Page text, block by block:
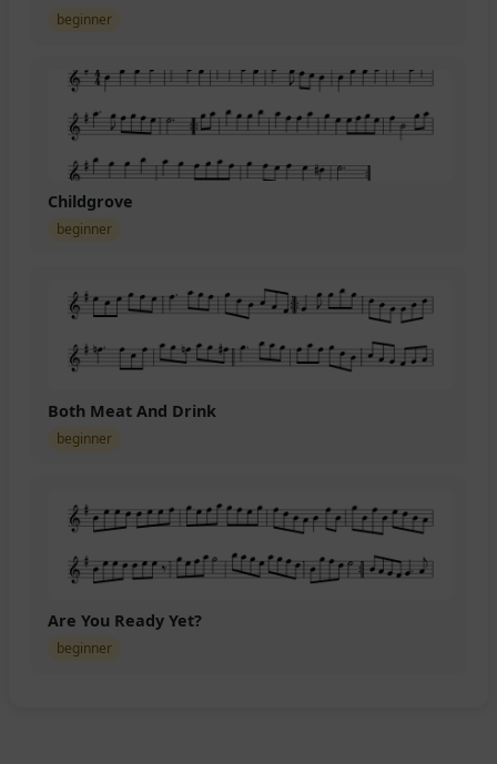
beginner
Childgrove
beginner
Both Meat And Drink
beginner
Are You Ready Yet?
beginner